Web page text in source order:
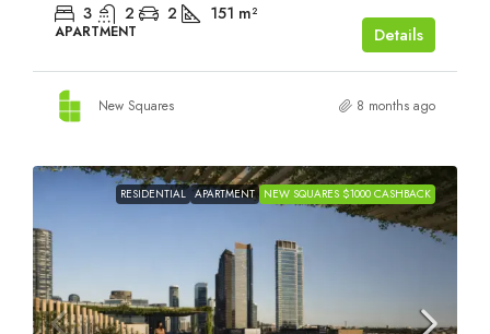
3 2 2 151 m²
APARTMENT Details
New Squares 8 months ago
RESIDENTIAL APARTMENT NEW SQUARES $1000 CASHBACK